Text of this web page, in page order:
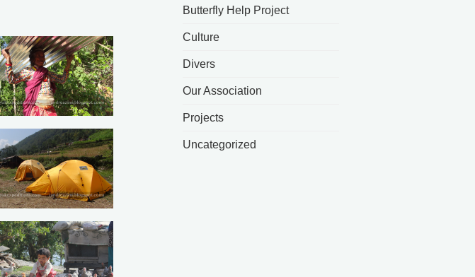
Butterfly Help Project
Culture
Divers
Our Association
Projects
Uncategorized